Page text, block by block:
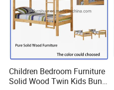
Children Bedroom Furniture
Solid Wood Twin Kids Bunk